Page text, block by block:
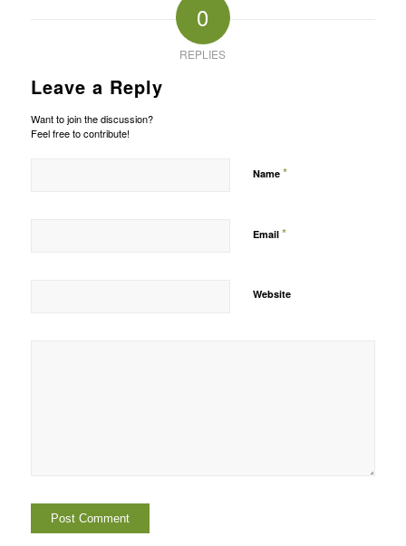
0
REPLIES
Leave a Reply
Want to join the discussion?
Feel free to contribute!
Name *
Email *
Website